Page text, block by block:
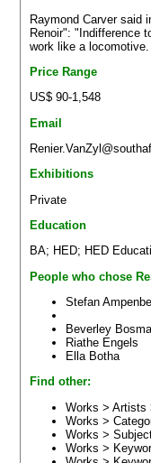
Raymond Carver said
Renoir": "Indifference
work like a
Price Range
US$ 90-1,548
Email
Exhibitions
Private
Education
BA; HED; HED
People who chose
Stefan
Beverley
Riathe Engels
Ella Botha
Find other:
Works > Artists
Works >
Works >
Works >